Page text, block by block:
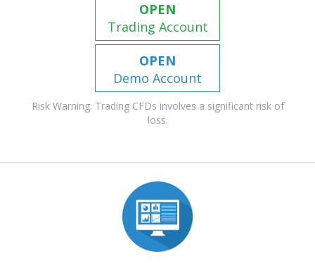
OPEN
Trading Account
OPEN
Demo Account
Risk Warning: Trading CFDs involves a significant risk of
loss.